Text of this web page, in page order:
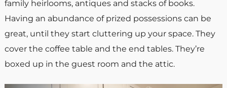
family heirlooms, antiques and stacks of books.
Having an abundance of prized possessions can be
great, until they start cluttering up your space. They
cover the coffee table and the end tables. They’re
boxed up in the guest room and the attic.